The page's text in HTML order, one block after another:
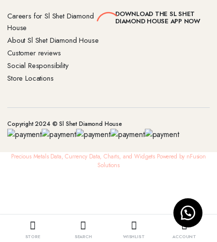
Careers for Sl Shet Diamond
House
About Sl Shet Diamond House
Customer reviews
Social Responsibility
Store Locations
DOWNLOAD THE SL SHET
DIAMOND HOUSE APP NOW
Copyright 2024 © Sl Shet Diamond House
Precious Metals Data, Currency Data, Charts, and Widgets Powered by nFusion
Solutions
STORE SEARCH WISHLIST ACCOUNT